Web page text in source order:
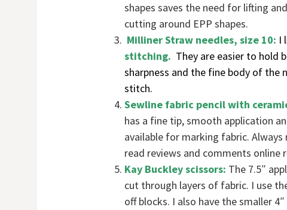
shapes saves the need for lifting
cutting around EPP shapes.
Milliner Straw needles, size 10: I
stitching. They are easier to hold
sharpness and the fine body of the
stitch.
Sewline fabric pencil with
has a fine tip, smooth application
available for marking fabric.
read reviews and comments online
Kay Buckley scissors: The 7.5″
cut through layers of fabric. I use
off blocks. I also have the smaller